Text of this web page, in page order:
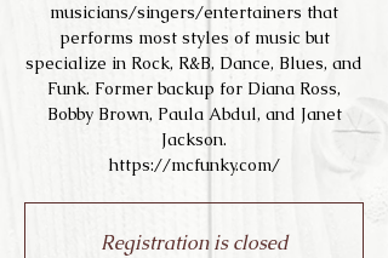
musicians/singers/entertainers that
performs most styles of music but
specialize in Rock, R&B, Dance, Blues, and
Funk. Former backup for Diana Ross,
Bobby Brown, Paula Abdul, and Janet
Jackson.
https://mcfunky.com/
Registration is closed